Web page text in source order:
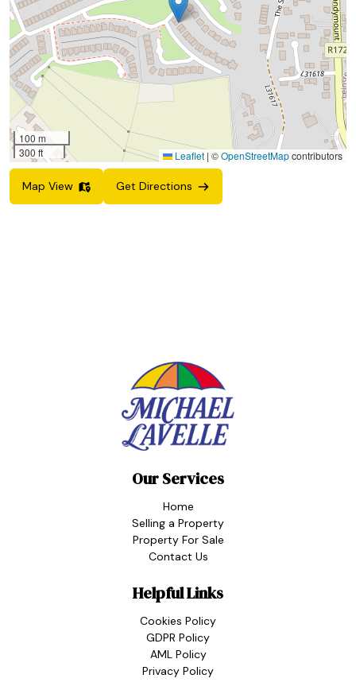
100 m
300 ft
Leaflet | ©OpenStreetMapcontributors
Map View Get Directions
Our Services
Home
Selling a Property
Property For Sale
Contact Us
Helpful Links
Cookies Policy
GDPR Policy
AML Policy
Privacy Policy